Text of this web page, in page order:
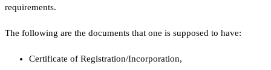
requirements.
The following are the documents that one is supposed to have:
Certificate of Registration/Incorporation,